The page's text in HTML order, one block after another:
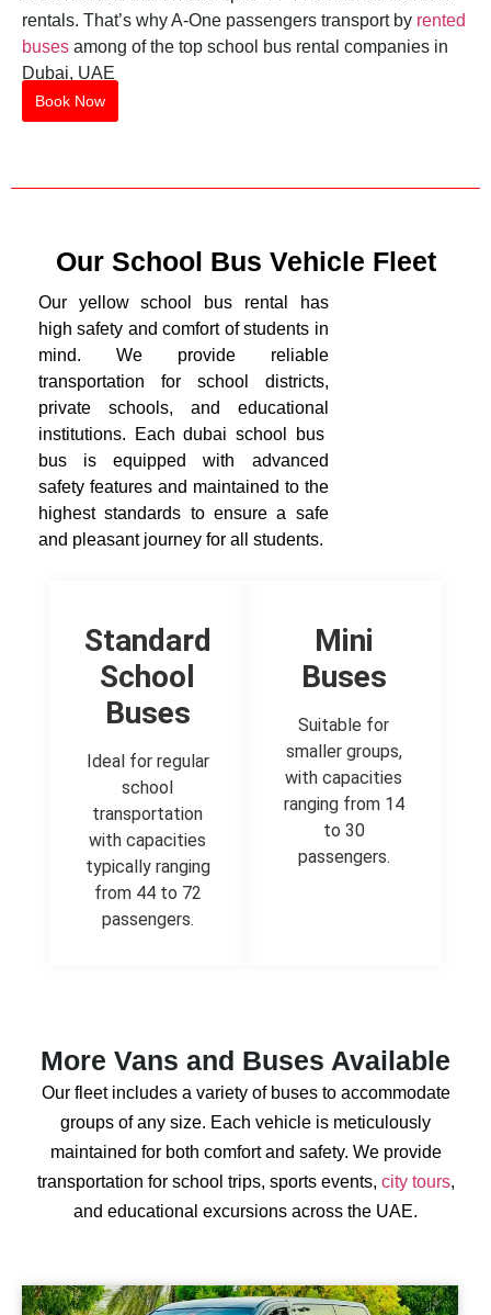
rentals. That’s why A-One passengers transport by rented
buses among of the top school bus rental companies in
Dubai, UAE
Book Now
Our School Bus Vehicle Fleet
Our yellow school bus rental has
high safety and comfort of students in
mind. We provide reliable
transportation for school districts,
private schools, and educational
institutions. Each dubai school bus
bus is equipped with advanced
safety features and maintained to the
highest standards to ensure a safe
and pleasant journey for all students.
Standard
School
Buses
Ideal for regular
school
transportation
with capacities
typically ranging
from 44 to 72
passengers.
Mini
Buses
Suitable for
smaller groups,
with capacities
ranging from 14
to 30
passengers.
More Vans and Buses Available
Our fleet includes a variety of buses to accommodate
groups of any size. Each vehicle is meticulously
maintained for both comfort and safety. We provide
transportation for school trips, sports events, city tours,
and educational excursions across the UAE.